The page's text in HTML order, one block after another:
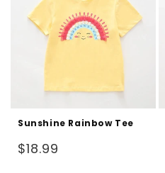
Sunshine Rainbow Tee
Regular
$18.99